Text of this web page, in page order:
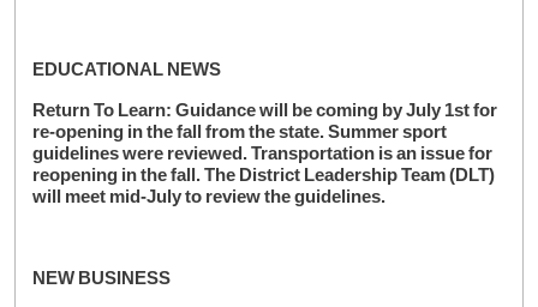
EDUCATIONAL NEWS
Return To Learn: Guidance will be coming by July 1st for
re-opening in the fall from the state. Summer sport
guidelines were reviewed. Transportation is an issue for
reopening in the fall. The District Leadership Team (DLT)
will meet mid-July to review the guidelines.
NEW BUSINESS